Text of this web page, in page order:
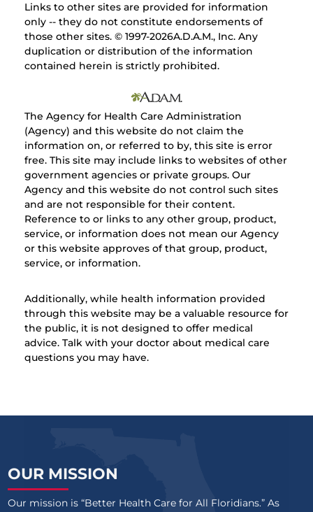
Links to other sites are provided for information
only -- they do not constitute endorsements of
those other sites. © 1997-2026A.D.A.M., Inc. Any
duplication or distribution of the information
contained herein is strictly prohibited.
The Agency for Health Care Administration
(Agency) and this website do not claim the
information on, or referred to by, this site is error
free. This site may include links to websites of other
government agencies or private groups. Our
Agency and this website do not control such sites
and are not responsible for their content.
Reference to or links to any other group, product,
service, or information does not mean our Agency
or this website approves of that group, product,
service, or information.
Additionally, while health information provided
through this website may be a valuable resource for
the public, it is not designed to offer medical
advice. Talk with your doctor about medical care
questions you may have.
OUR MISSION
Our mission is “Better Health Care for All Floridians.” As